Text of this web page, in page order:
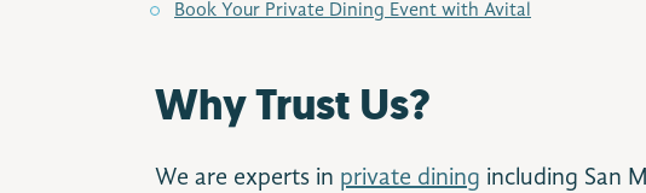
Book Your Private Dining Event with Avital
Why Trust Us?
We are experts in private dining including San